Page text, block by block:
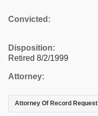
Convicted:
Disposition:
Retired 8/2/1999
Attorney:
Attorney Of Record Request